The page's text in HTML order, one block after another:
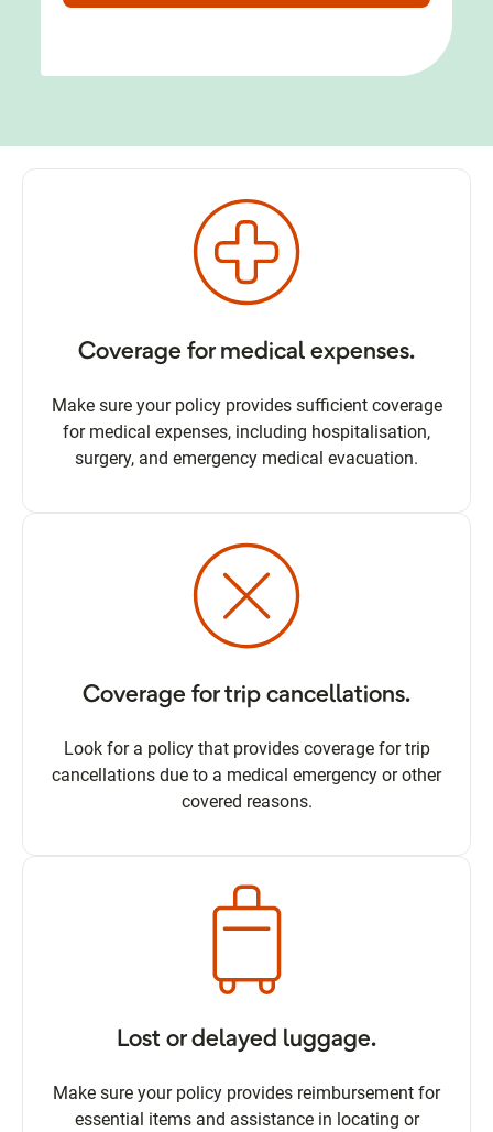
Coverage for medical expenses.
Make sure your policy provides sufficient coverage
for medical expenses, including hospitalisation,
surgery, and emergency medical evacuation.
Coverage for trip cancellations.
Look for a policy that provides coverage for trip
cancellations due to a medical emergency or other
covered reasons.
Lost or delayed luggage.
Make sure your policy provides reimbursement for
essential items and assistance in locating or